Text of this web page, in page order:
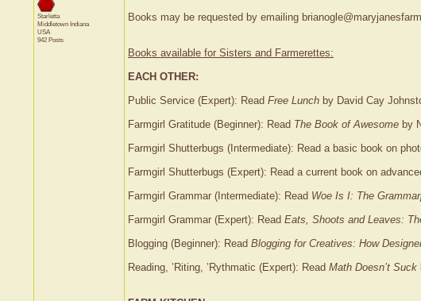
Starletta
Middletown Indiana
USA
942 Posts
Books may be requested by emailing
Books available for Sisters and Farmerettes:
EACH OTHER:
Public Service (Expert): Read Free Lunch by David Cay
Farmgirl Gratitude (Beginner): Read The Book of Awesome by
Farmgirl Shutterbugs (Intermediate): Read a basic book on
Farmgirl Shutterbugs (Expert): Read a current book on
Farmgirl Grammar (Intermediate): Read Woe Is I: The
Farmgirl Grammar (Expert): Read Eats, Shoots and Leaves:
Blogging (Beginner): Read Blogging for Creatives: How
Reading, ’Riting, ’Rythmatic (Expert): Read Math Doesn’t Suck